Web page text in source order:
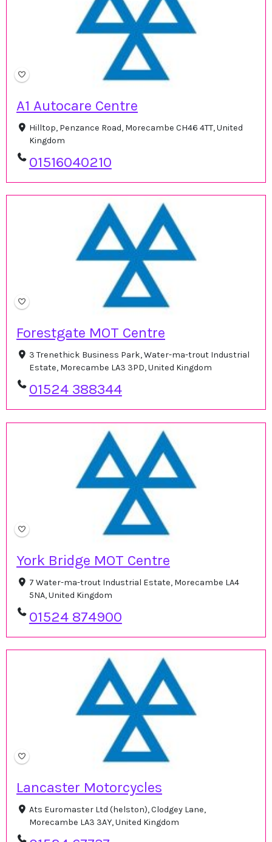
A1 Autocare Centre
Hilltop, Penzance Road, Morecambe CH46 4TT, United
Kingdom
01516040210
Forestgate MOT Centre
3 Trenethick Business Park, Water-ma-trout Industrial
Estate, Morecambe LA3 3PD, United Kingdom
01524 388344
York Bridge MOT Centre
7 Water-ma-trout Industrial Estate, Morecambe LA4
5NA, United Kingdom
01524 874900
Lancaster Motorcycles
Ats Euromaster Ltd (helston), Clodgey Lane,
Morecambe LA3 3AY, United Kingdom